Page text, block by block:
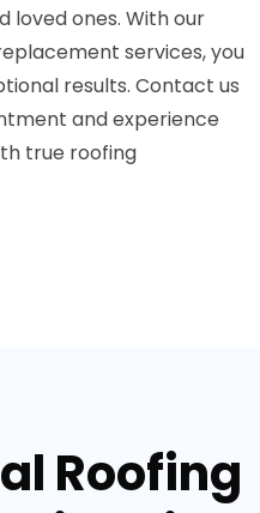
loved ones. With our
services, you
results. Contact us
and experience
true roofing
Roofing